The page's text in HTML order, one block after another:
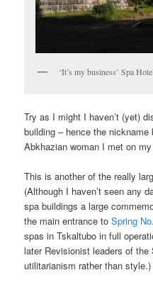
‘It’s my business’ Spa
Try as I might I haven’t (yet)
building – hence the
Abkhazian woman I met on
This is another of the really
(Although I haven’t seen any
spa buildings a large
the main entrance toSpring
spas in Tskaltubo in full
later Revisionist leaders of the
utilitarianism rather than style.)